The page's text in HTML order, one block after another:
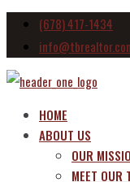
(678) 417-1434
HOME
ABOUT US
OUR
MEET OUR